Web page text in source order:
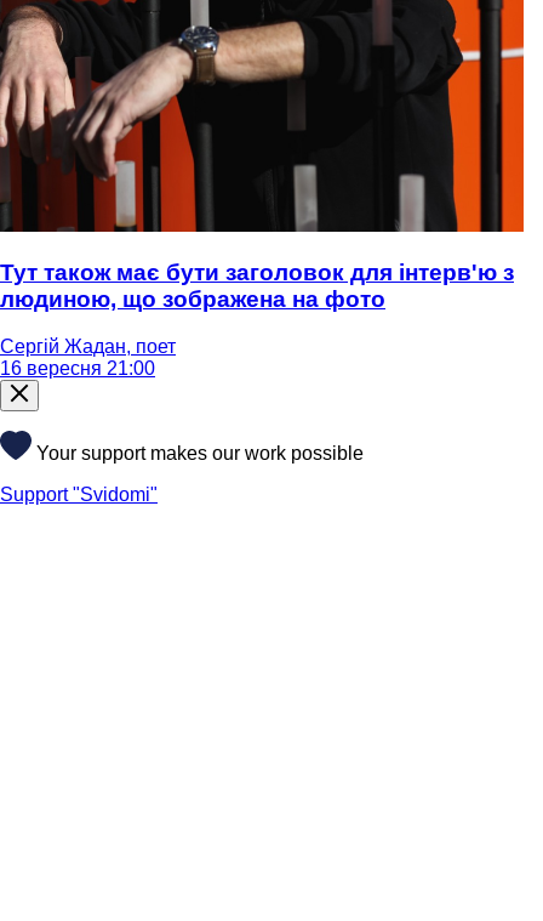
Тут також має бути заголовок для інтерв'ю з
людиною, що зображена на фото
Сергій Жадан, поет
16 вересня 21:00
Your support makes our work possible
Support "Svidomi"